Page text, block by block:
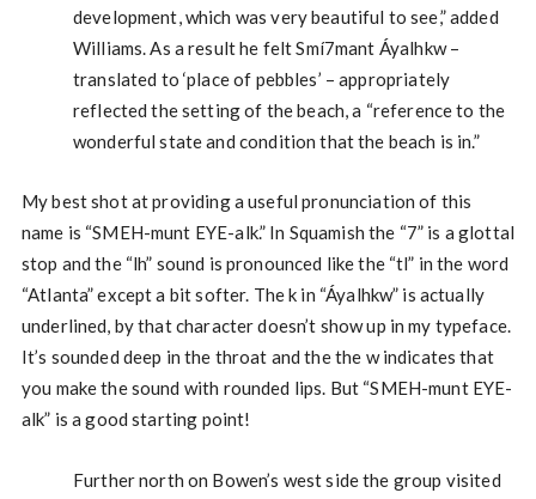
development, which was very beautiful to see,” added
Williams. As a result he felt Smí7mant Áyalhkw –
translated to ‘place of pebbles’ – appropriately
reflected the setting of the beach, a “reference to the
wonderful state and condition that the beach is in.”
My best shot at providing a useful pronunciation of this
name is “SMEH-munt EYE-alk.” In Squamish the “7” is a glottal
stop and the “lh” sound is pronounced like the “tl” in the word
“Atlanta” except a bit softer. The k in “Áyalhkw” is actually
underlined, by that character doesn’t show up in my typeface.
It’s sounded deep in the throat and the the w indicates that
you make the sound with rounded lips. But “SMEH-munt EYE-
alk” is a good starting point!
Further north on Bowen’s west side the group visited